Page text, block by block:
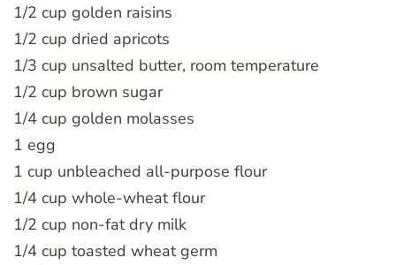
1/2 cup golden raisins
1/2 cup dried apricots
1/3 cup unsalted butter, room temperature
1/2 cup brown sugar
1/4 cup golden molasses
1 egg
1 cup unbleached all-purpose flour
1/4 cup whole-wheat flour
1/2 cup non-fat dry milk
1/4 cup toasted wheat germ